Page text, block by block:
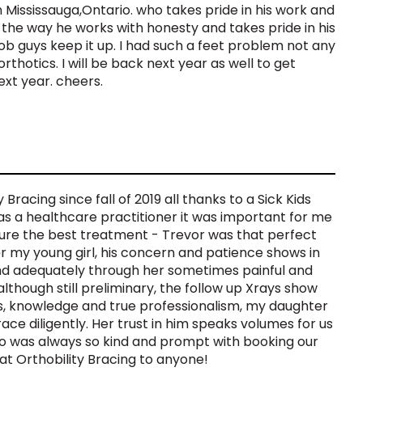
who takes pride in his work and
way he works with honesty and takes pride in his
guys keep it up. I had such a feet problem not any
I will be back next year as well to get
year. cheers.
since fall of 2019 all thanks to a Sick Kids
a healthcare practitioner it was important for me
the best treatment - Trevor was that perfect
young girl, his concern and patience shows in
through her sometimes painful and
still preliminary, the follow up Xrays show
knowledge and true professionalism, my daughter
diligently. Her trust in him speaks volumes for us
was always so kind and prompt with booking our
Orthobility Bracing to anyone!